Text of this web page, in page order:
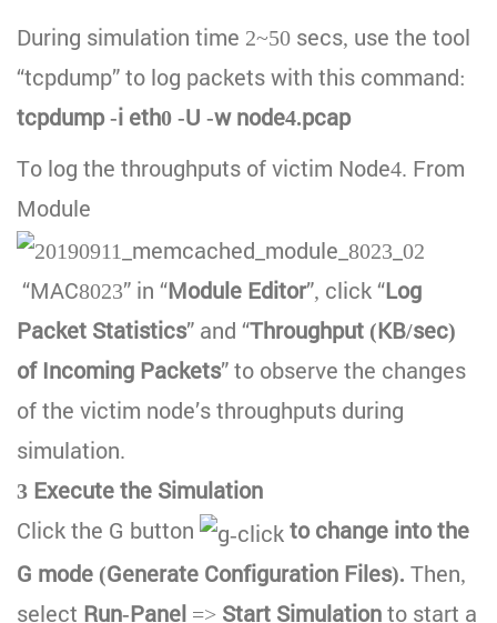
During simulation time 2~50 secs, use the tool
“tcpdump” to log packets with this command:
tcpdump -i eth0 -U -w node4.pcap
To log the throughputs of victim Node4. From
Module
“MAC8023” in “Module Editor”, click “Log
Packet Statistics” and “Throughput (KB/sec)
of Incoming Packets” to observe the changes
of the victim node’s throughputs during
simulation.
3 Execute the Simulation
Click the G button
to change into the
G mode (Generate Configuration Files). Then,
select Run-Panel => Start Simulation to start a